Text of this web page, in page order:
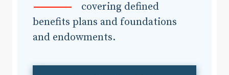
covering defined
benefits plans and foundations
and endowments.